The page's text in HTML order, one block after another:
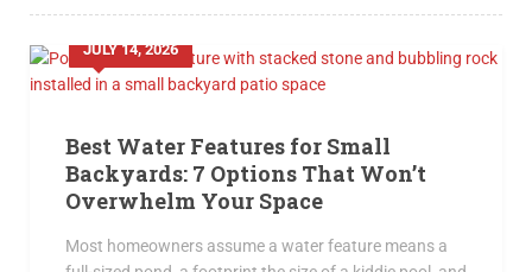
JULY 14, 2026
Best Water Features for Small
Backyards: 7 Options That Won’t
Overwhelm Your Space
Most homeowners assume a water feature means a